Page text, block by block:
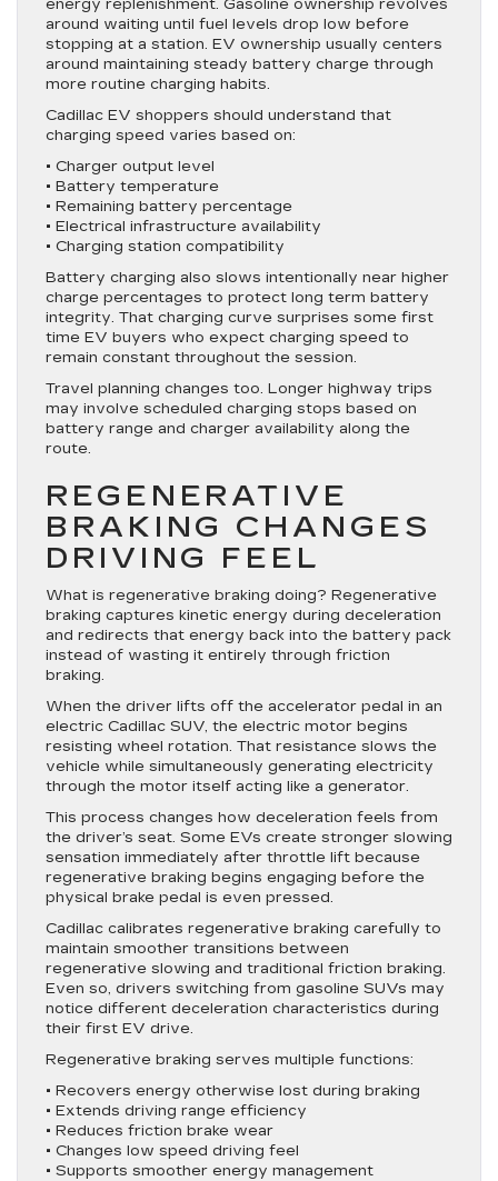
energy replenishment. Gasoline ownership revolves
around waiting until fuel levels drop low before
stopping at a station. EV ownership usually centers
around maintaining steady battery charge through
more routine charging habits.
Cadillac EV shoppers should understand that
charging speed varies based on:
• Charger output level
• Battery temperature
• Remaining battery percentage
• Electrical infrastructure availability
• Charging station compatibility
Battery charging also slows intentionally near higher
charge percentages to protect long term battery
integrity. That charging curve surprises some first
time EV buyers who expect charging speed to
remain constant throughout the session.
Travel planning changes too. Longer highway trips
may involve scheduled charging stops based on
battery range and charger availability along the
route.
REGENERATIVE
BRAKING CHANGES
DRIVING FEEL
What is regenerative braking doing? Regenerative
braking captures kinetic energy during deceleration
and redirects that energy back into the battery pack
instead of wasting it entirely through friction
braking.
When the driver lifts off the accelerator pedal in an
electric Cadillac SUV, the electric motor begins
resisting wheel rotation. That resistance slows the
vehicle while simultaneously generating electricity
through the motor itself acting like a generator.
This process changes how deceleration feels from
the driver’s seat. Some EVs create stronger slowing
sensation immediately after throttle lift because
regenerative braking begins engaging before the
physical brake pedal is even pressed.
Cadillac calibrates regenerative braking carefully to
maintain smoother transitions between
regenerative slowing and traditional friction braking.
Even so, drivers switching from gasoline SUVs may
notice different deceleration characteristics during
their first EV drive.
Regenerative braking serves multiple functions:
• Recovers energy otherwise lost during braking
• Extends driving range efficiency
• Reduces friction brake wear
• Changes low speed driving feel
• Supports smoother energy management